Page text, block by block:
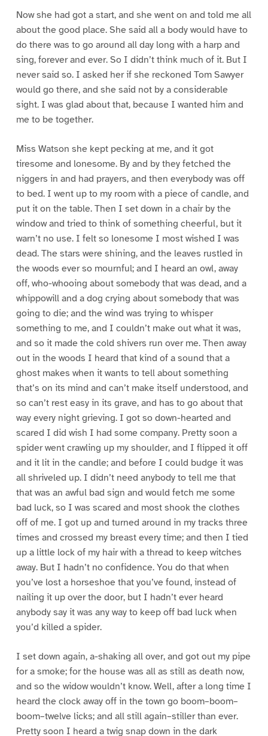
Now she had got a start, and she went on and told me all
about the good place. She said all a body would have to
do there was to go around all day long with a harp and
sing, forever and ever. So I didn’t think much of it. But I
never said so. I asked her if she reckoned Tom Sawyer
would go there, and she said not by a considerable
sight. I was glad about that, because I wanted him and
me to be together.
Miss Watson she kept pecking at me, and it got
tiresome and lonesome. By and by they fetched the
niggers in and had prayers, and then everybody was off
to bed. I went up to my room with a piece of candle, and
put it on the table. Then I set down in a chair by the
window and tried to think of something cheerful, but it
warn’t no use. I felt so lonesome I most wished I was
dead. The stars were shining, and the leaves rustled in
the woods ever so mournful; and I heard an owl, away
off, who-whooing about somebody that was dead, and a
whippowill and a dog crying about somebody that was
going to die; and the wind was trying to whisper
something to me, and I couldn’t make out what it was,
and so it made the cold shivers run over me. Then away
out in the woods I heard that kind of a sound that a
ghost makes when it wants to tell about something
that’s on its mind and can’t make itself understood, and
so can’t rest easy in its grave, and has to go about that
way every night grieving. I got so down-hearted and
scared I did wish I had some company. Pretty soon a
spider went crawling up my shoulder, and I flipped it off
and it lit in the candle; and before I could budge it was
all shriveled up. I didn’t need anybody to tell me that
that was an awful bad sign and would fetch me some
bad luck, so I was scared and most shook the clothes
off of me. I got up and turned around in my tracks three
times and crossed my breast every time; and then I tied
up a little lock of my hair with a thread to keep witches
away. But I hadn’t no confidence. You do that when
you’ve lost a horseshoe that you’ve found, instead of
nailing it up over the door, but I hadn’t ever heard
anybody say it was any way to keep off bad luck when
you’d killed a spider.
I set down again, a-shaking all over, and got out my pipe
for a smoke; for the house was all as still as death now,
and so the widow wouldn’t know. Well, after a long time I
heard the clock away off in the town go boom–boom–
boom–twelve licks; and all still again–stiller than ever.
Pretty soon I heard a twig snap down in the dark